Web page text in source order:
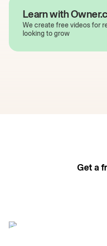
Learn with
We create free videos for
looking to grow
Get a